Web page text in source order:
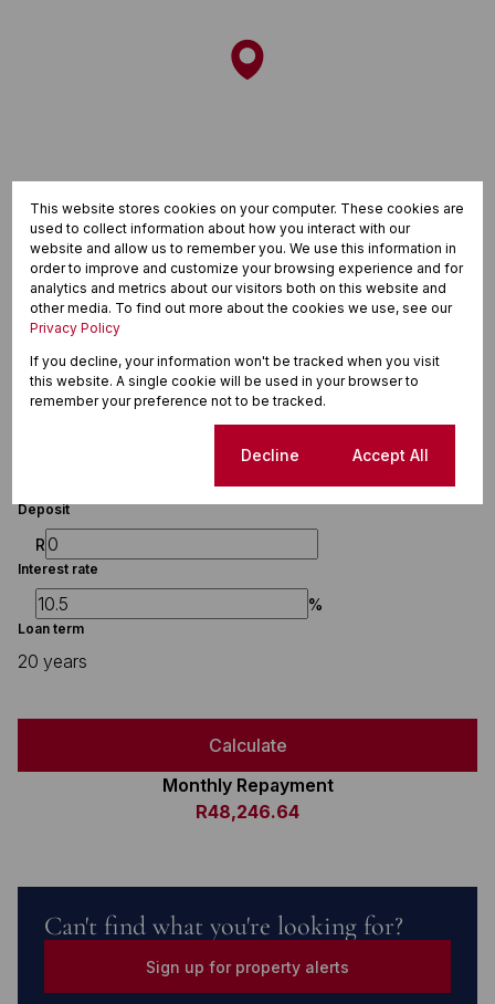
Finance
Deposit
R
Interest rate
%
Loan term
20 years
Calculate
Monthly Repayment
R48,246.64
Can't find what you're looking for?
Sign up for property alerts
This website stores cookies on your computer. These cookies are
used to collect information about how you interact with our
website and allow us to remember you. We use this information in
order to improve and customize your browsing experience and for
analytics and metrics about our visitors both on this website and
other media. To find out more about the cookies we use, see our
Privacy Policy
If you decline, your information won't be tracked when you visit
this website. A single cookie will be used in your browser to
remember your preference not to be tracked.
Decline Accept All